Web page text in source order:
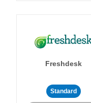
Freshdesk
Standard